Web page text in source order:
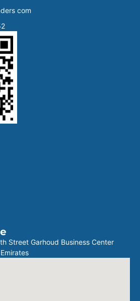
com
Street Garhoud Business Center